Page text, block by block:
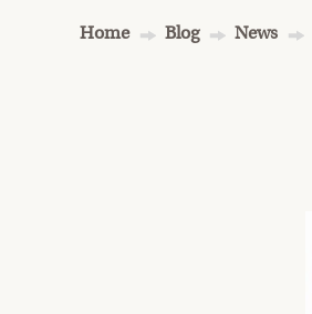
Home Blog News